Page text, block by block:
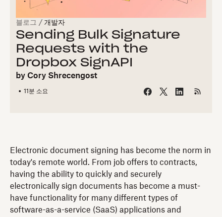
블로그 / 개발자
Sending Bulk Signature
Requests with the
Dropbox SignAPI
by Cory Shrecengost
11 분 소요
Electronic document signing has become the norm in
today's remote world. From job offers to contracts,
having the ability to quickly and securely
electronically sign documents has become a must-
have functionality for many different types of
software-as-a-service (SaaS) applications and